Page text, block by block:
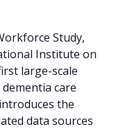
Study,
Institute on
large-scale
care
the
data sources